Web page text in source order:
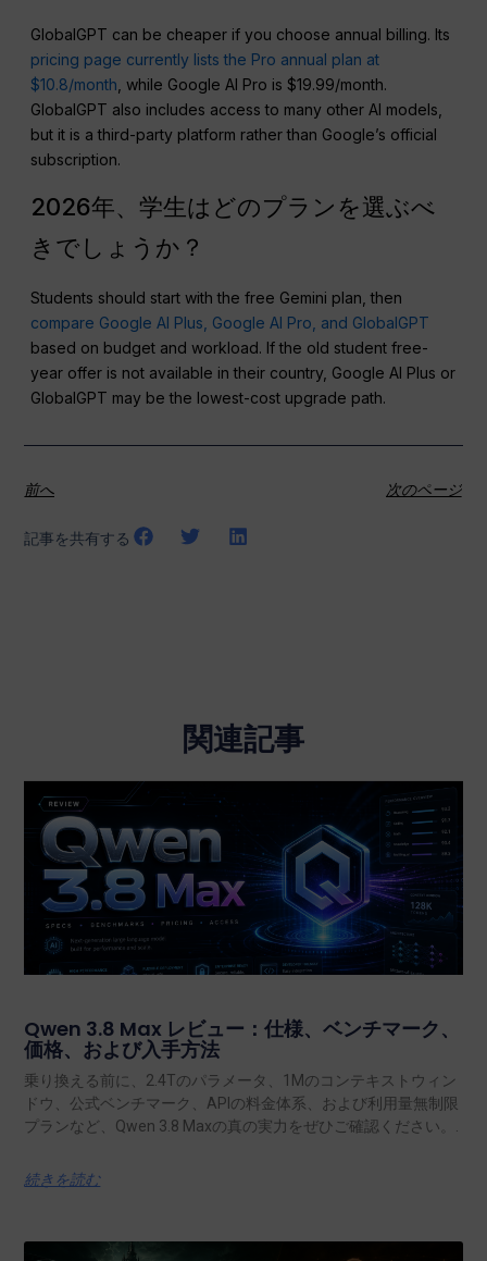
GlobalGPT can be cheaper if you choose annual billing. Its
pricing page currently lists the Pro annual plan at
$10.8/month , while Google AI Pro is $19.99/month.
GlobalGPT also includes access to many other AI models,
but it is a third-party platform rather than Google’s official
subscription.
2026年、学生はどのプランを選ぶべ
きでしょうか？
Students should start with the free Gemini plan, then
compare Google AI Plus, Google AI Pro, and GlobalGPT
based on budget and workload. If the old student free-
year offer is not available in their country, Google AI Plus or
GlobalGPT may be the lowest-cost upgrade path.
前へ 次のページ
記事を共有する
関連記事
Qwen 3.8 Max レビュー：仕様、ベンチマーク、
価格、および入手方法
乗り換える前に、2.4Tのパラメータ、1Mのコンテキストウィン
ドウ、公式ベンチマーク、APIの料金体系、および利用量無制限
プランなど、Qwen 3.8 Maxの真の実力をぜひご確認ください。.
続きを読む